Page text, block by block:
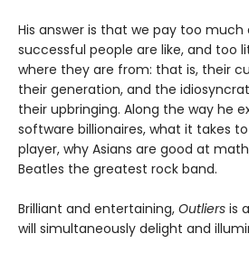
His answer is that we pay too
successful people are like, and too
where they are from: that is, their
their generation, and the
their upbringing. Along the way he
software billionaires, what it takes
player, why Asians are good at
Beatles the greatest rock band.
Brilliant and entertaining, Outliers is
will simultaneously delight and